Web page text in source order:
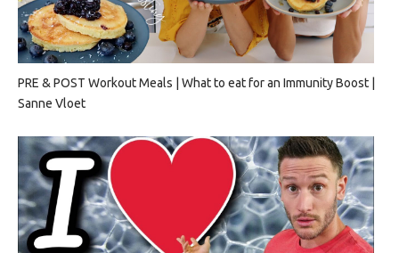
PRE & POST Workout Meals | What to eat for an Immunity Boost |
Sanne Vloet